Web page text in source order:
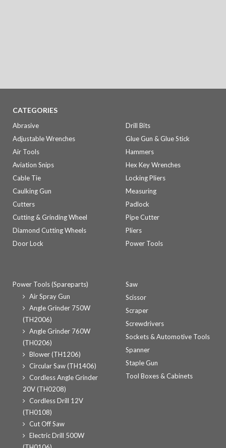
CATEGORIES
Abrasive
Adjustable Wrenches
Air Tools
Aviation Snips
Cable Tie
Caulking Gun
Cutters
Cutting & Grinding Wheel
Diamond Cutting Wheels
Door Lock
Drill Bits
Glue Gun & Glue Stick
Hammers
Hex Key Wrenches
Locking Pliers
Measuring
Padlock
Pipe Cutter
Pliers
Power Tools
Power Tools (Spareparts)
Air Spray Gun
Angle Grinder 750W
(TH2006)
Angle Grinder 760W
(TH0206)
Blower (TH1206)
Circular Saw (TH1406)
Cordless Angle Grinder
20V (TH0208)
Cordless Drill 12V
(TH0108)
Cut Off Saw
Electric Drill 500W
Saw
Scissor
Scraper
Screwdrivers
Sockets & Automotive Tools
Spanner
Staple Gun
Tool Boxes & Cabinets